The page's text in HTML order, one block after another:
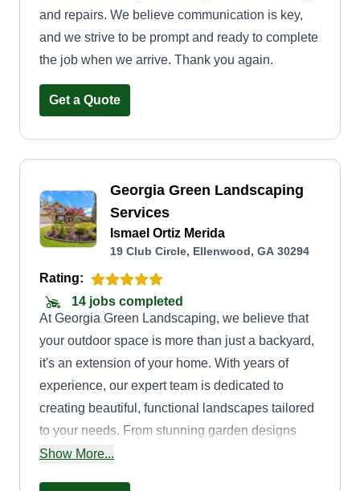
and repairs. We believe communication is key,
and we strive to be prompt and ready to complete
the job when we arrive. Thank you again.
Get a Quote
Georgia Green Landscaping
Services
Ismael Ortiz Merida
19 Club Circle, Ellenwood, GA 30294
Rating:
14 jobs completed
At Georgia Green Landscaping, we believe that
your outdoor space is more than just a backyard,
it's an extension of your home. With years of
experience, our expert team is dedicated to
creating beautiful, functional landscapes tailored
to your needs. From stunning garden designs
and lawn care to hardscaping and seasonal
Show More...